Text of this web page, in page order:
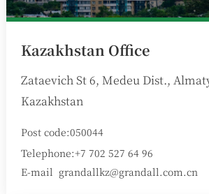
Kazakhstan Office
Zataevich St 6, Medeu Dist.,
Kazakhstan
Post code:050044
Telephone:+7 702 527 64 96
E-mail grandallkz@grandall.com.cn